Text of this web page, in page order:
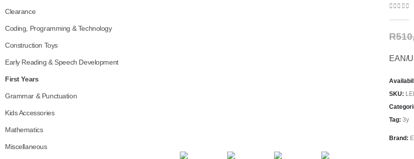
R
EAN/
SKU:
Tag: 3y
Brand:
Clearance
Coding, Programming & Technology
Construction Toys
Early Reading & Speech Development
First Years
Grammar & Punctuation
Kids Accessories
Mathematics
Miscellaneous